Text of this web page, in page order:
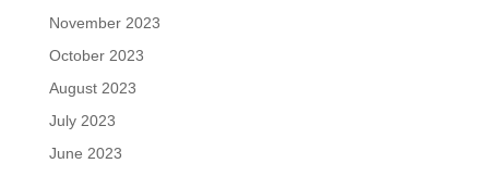
November 2023
October 2023
August 2023
July 2023
June 2023